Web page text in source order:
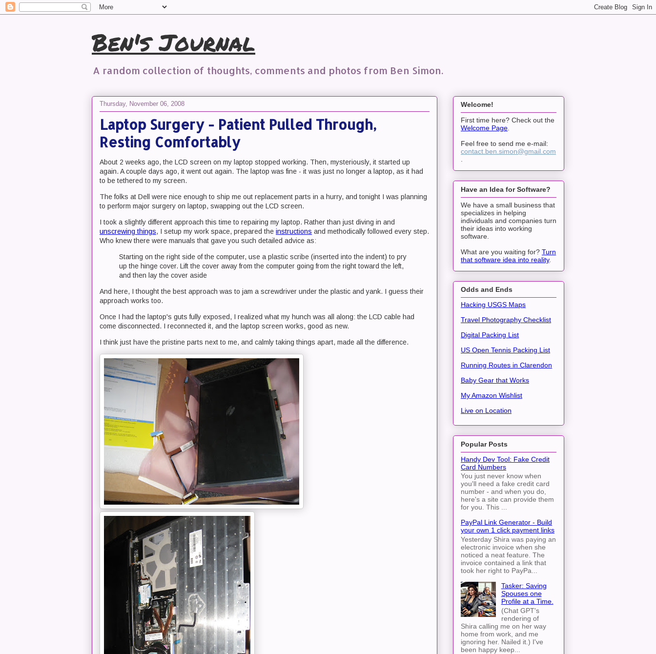
Ben's Journal
A random collection of thoughts, comments and photos from Ben Simon.
Thursday, November 06, 2008
Laptop Surgery - Patient Pulled Through,
Resting Comfortably
About 2 weeks ago, the LCD screen on my laptop stopped working. Then, mysteriously, it started up
again. A couple days ago, it went out again. The laptop was fine - it was just no longer a laptop, as it had
to be tethered to my screen.
The folks at Dell were nice enough to ship me out replacement parts in a hurry, and tonight I was planning
to perform major surgery on laptop, swapping out the LCD screen.
I took a slightly different approach this time to repairing my laptop. Rather than just diving in and
unscrewing things, I setup my work space, prepared the instructions and methodically followed every step.
Who knew there were manuals that gave you such detailed advice as:
Starting on the right side of the computer, use a plastic scribe (inserted into the indent) to pry
up the hinge cover. Lift the cover away from the computer going from the right toward the left,
and then lay the cover aside
And here, I thought the best approach was to jam a screwdriver under the plastic and yank. I guess their
approach works too.
Once I had the laptop's guts fully exposed, I realized what my hunch was all along: the LCD cable had
come disconnected. I reconnected it, and the laptop screen works, good as new.
I think just have the pristine parts next to me, and calmly taking things apart, made all the difference.
Welcome!
First time here? Check out the
Welcome Page.
Feel free to send me e-mail:
contact.ben.simon@gmail.com
.
Have an Idea for Software?
We have a small business that
specializes in helping
individuals and companies turn
their ideas into working
software.
What are you waiting for? Turn
that software idea into reality.
Odds and Ends
Hacking USGS Maps
Travel Photography Checklist
Digital Packing List
US Open Tennis Packing List
Running Routes in Clarendon
Baby Gear that Works
My Amazon Wishlist
Live on Location
Popular Posts
Handy Dev Tool: Fake Credit
Card Numbers
You just never know when
you'll need a fake credit card
number - and when you do,
here's a site can provide them
for you. This ...
PayPal Link Generator - Build
your own 1 click payment links
Yesterday Shira was paying an
electronic invoice when she
noticed a neat feature. The
invoice contained a link that
took her right to PayPa...
Tasker: Saving
Spouses one
Profile at a Time.
(Chat GPT's
rendering of
Shira calling me on her way
home from work, and me
ignoring her. Nailed it.) I've
been happy keep...